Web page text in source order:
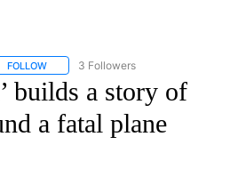
FOLLOW FOLLOW "CNN - ENTERTAINMENT"
3 Followers
builds a story of
a fatal plane